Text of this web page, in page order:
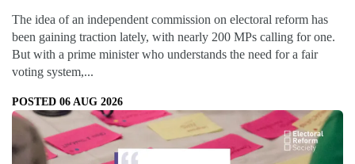
The idea of an independent commission on electoral reform has
been gaining traction lately, with nearly 200 MPs calling for one.
But with a prime minister who understands the need for a fair
voting system,...
POSTED 06 AUG 2026